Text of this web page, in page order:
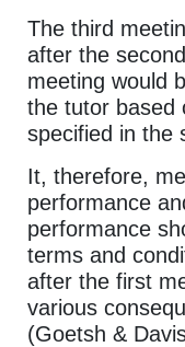
The third
after the
meeting would
the tutor based
specified in the
It, therefore,
performance
performance
terms and
after the first
various
(Goetsh &